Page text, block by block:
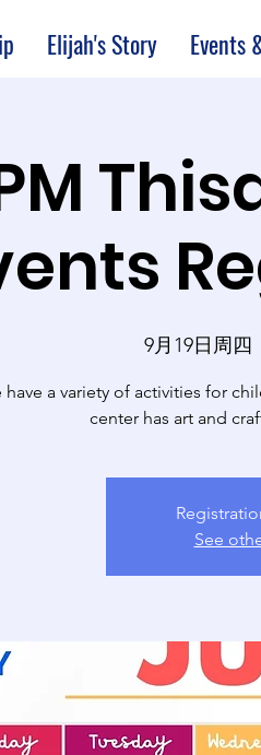
Elijah's Story Events
9月19日周四
have a variety of activities for
center has art and
See